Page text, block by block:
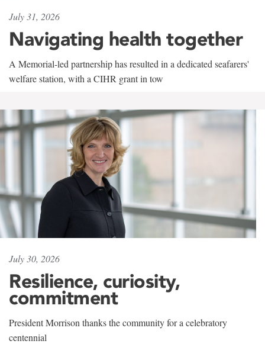
July 31, 2026
Navigating health together
A Memorial-led partnership has resulted in a dedicated seafarers'
welfare station, with a CIHR grant in tow
July 30, 2026
Resilience, curiosity,
commitment
President Morrison thanks the community for a celebratory
centennial